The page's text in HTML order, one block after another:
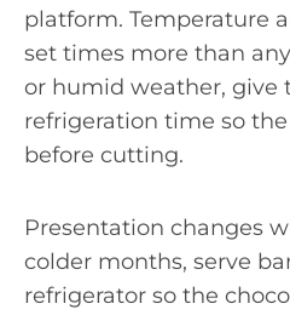
platform. Temperature
set times more than
or humid weather, give
refrigeration time so
before cutting.
Presentation changes
colder months, serve
refrigerator so the